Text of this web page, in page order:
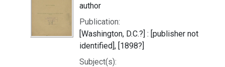
author
Publication:
[Washington, D.C.?] : [publisher not
identified], [1898?]
Subject(s):